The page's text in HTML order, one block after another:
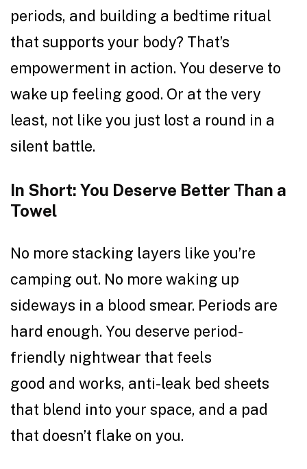
periods, and building a bedtime ritual
that supports your body? That’s
empowerment in action. You deserve to
wake up feeling good. Or at the very
least, not like you just lost a round in a
silent battle.
In Short: You Deserve Better Than a
Towel
No more stacking layers like you’re
camping out. No more waking up
sideways in a blood smear. Periods are
hard enough. You deserve period-
friendly nightwear that feels
good and works, anti-leak bed sheets
that blend into your space, and a pad
that doesn’t flake on you.